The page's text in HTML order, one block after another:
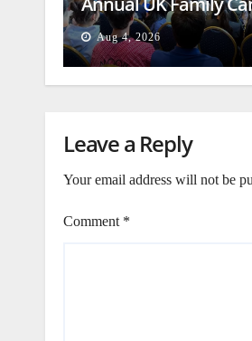
Aug 4, 2026
Leave a Reply
Your email address will not be
Comment *